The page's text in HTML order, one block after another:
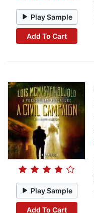
Play Sample
Add To Cart
Play Sample
Add To Cart